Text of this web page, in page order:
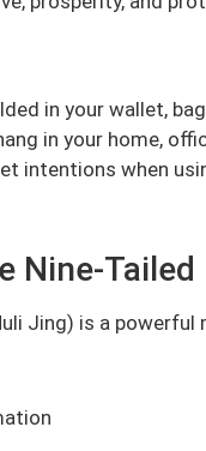
in your wallet,
in your home,
intentions when
Nine-Tailed
Jing) is a